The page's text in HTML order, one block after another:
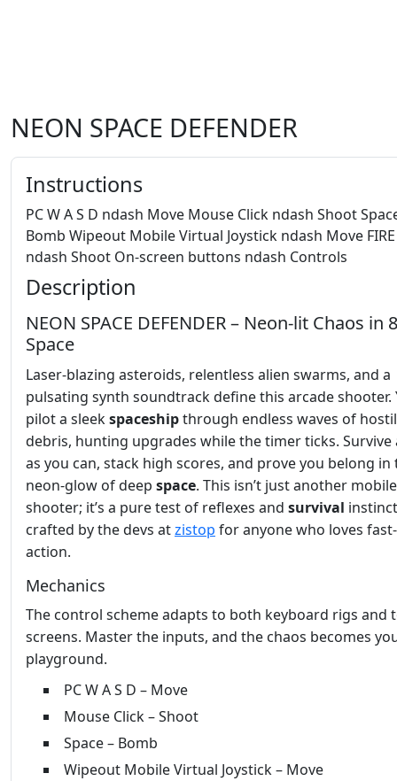
NEON SPACE DEFENDER
Instructions
PC W A S D ndash Move Mouse Click ndash Shoot
Bomb Wipeout Mobile Virtual Joystick ndash Move
ndash Shoot On-screen buttons ndash Controls
Description
NEON SPACE DEFENDER – Neon‑lit Chaos in
Space
Laser‑blazing asteroids, relentless alien swarms, and a
pulsating synth soundtrack define this arcade shooter.
pilot a sleekspaceshipthrough endless waves of
debris, hunting upgrades while the timer ticks. Survive
as you can, stack high scores, and prove you belong in
neon‑glow of deep space. This isn’t just another mobile
shooter; it’s a pure test of reflexes and survival
crafted by the devs atzistop for anyone who loves
action.
Mechanics
The control scheme adapts to both keyboard rigs and
screens. Master the inputs, and the chaos becomes
playground.
PC W A S D – Move
Mouse Click – Shoot
Space – Bomb
Wipeout Mobile Virtual Joystick – Move